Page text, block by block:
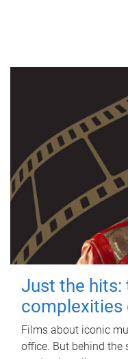
Just the hits:
complexities
Films about iconic
office. But behind the